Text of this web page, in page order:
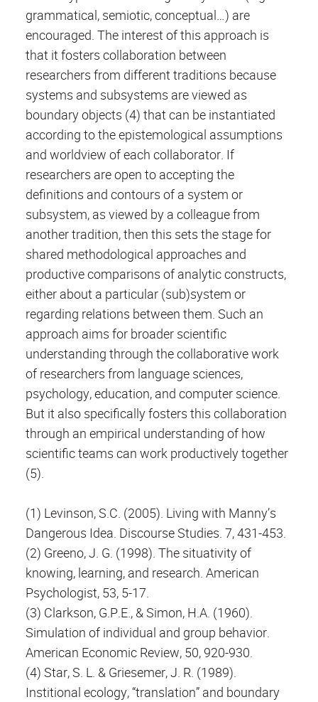
grammatical, semiotic, conceptual…) are
encouraged. The interest of this approach is
that it fosters collaboration between
researchers from different traditions because
systems and subsystems are viewed as
boundary objects (4) that can be instantiated
according to the epistemological assumptions
and worldview of each collaborator. If
researchers are open to accepting the
definitions and contours of a system or
subsystem, as viewed by a colleague from
another tradition, then this sets the stage for
shared methodological approaches and
productive comparisons of analytic constructs,
either about a particular (sub)system or
regarding relations between them. Such an
approach aims for broader scientific
understanding through the collaborative work
of researchers from language sciences,
psychology, education, and computer science.
But it also specifically fosters this collaboration
through an empirical understanding of how
scientific teams can work productively together
(5).
(1) Levinson, S.C. (2005). Living with Manny’s
Dangerous Idea. Discourse Studies. 7, 431-453.
(2) Greeno, J. G. (1998). The situativity of
knowing, learning, and research. American
Psychologist, 53, 5-17.
(3) Clarkson, G.P.E., & Simon, H.A. (1960).
Simulation of individual and group behavior.
American Economic Review, 50, 920-930.
(4) Star, S. L. & Griesemer, J. R. (1989).
Institional ecology, “translation” and boundary